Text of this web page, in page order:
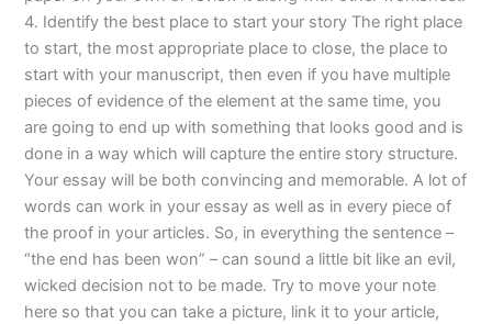
4. Identify the best place to start your story The right place
to start, the most appropriate place to close, the place to
start with your manuscript, then even if you have multiple
pieces of evidence of the element at the same time, you
are going to end up with something that looks good and is
done in a way which will capture the entire story structure.
Your essay will be both convincing and memorable. A lot of
words can work in your essay as well as in every piece of
the proof in your articles. So, in everything the sentence –
“the end has been won” – can sound a little bit like an evil,
wicked decision not to be made. Try to move your note
here so that you can take a picture, link it to your article,